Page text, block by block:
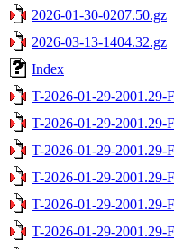
2026-01-30-0207.50.gz
2026-03-13-1404.32.gz
Index
T-2026-01-29-2001.29-
T-2026-01-29-2001.29-
T-2026-01-29-2001.29-
T-2026-01-29-2001.29-
T-2026-01-29-2001.29-
T-2026-01-29-2001.29-